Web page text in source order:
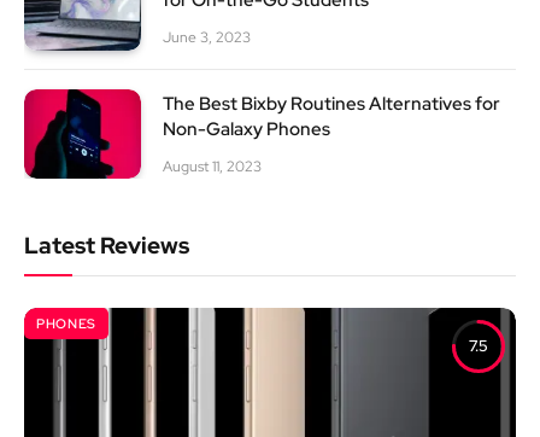
June 3, 2023
The Best Bixby Routines Alternatives for
Non-Galaxy Phones
August 11, 2023
Latest Reviews
7.5
PHONES